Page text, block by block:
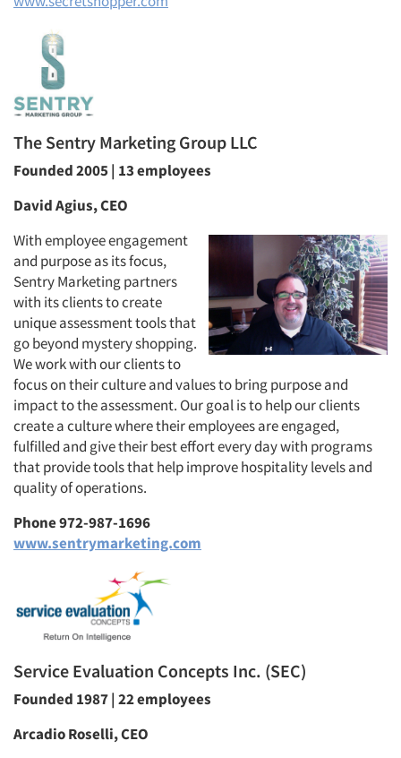
The Sentry Marketing Group LLC
Founded 2005 | 13 employees
David Agius, CEO
With employee engagement
and purpose as its focus,
Sentry Marketing partners
with its clients to create
unique assessment tools that
go beyond mystery shopping.
We work with our clients to
focus on their culture and values to bring purpose and
impact to the assessment. Our goal is to help our clients
create a culture where their employees are engaged,
fulfilled and give their best effort every day with programs
that provide tools that help improve hospitality levels and
quality of operations.
Phone 972-987-1696
www.sentrymarketing.com
Service Evaluation Concepts Inc. (SEC)
Founded 1987 | 22 employees
Arcadio Roselli, CEO